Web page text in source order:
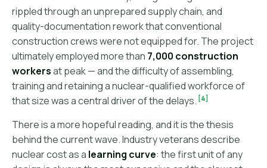
rippled through an unprepared supply chain, and
quality-documentation rework that conventional
construction crews were not equipped for. The project
ultimately employed more than 7,000 construction
workersat peak — and the difficulty of assembling,
training and retaining a nuclear-qualified workforce of
that size was a central driver of the delays. [4]
There is a more hopeful reading, and it is the thesis
behind the current wave. Industry veterans describe
nuclear cost as a learning curve: the first unit of any